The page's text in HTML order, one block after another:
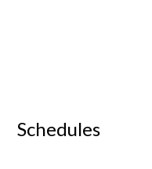
Schedules